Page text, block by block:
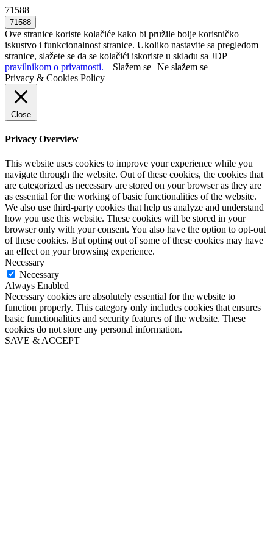
71588
Ove stranice koriste kolačiće kako bi pružile bolje korisničko
iskustvo i funkcionalnost stranice. Ukoliko nastavite sa pregledom
stranice, slažete se da se kolačići iskoriste u skladu sa JDP
pravilnikom o privatnosti.
Slažem se Ne slažem se
Privacy & Cookies Policy
Close
Privacy Overview
This website uses cookies to improve your experience while you
navigate through the website. Out of these cookies, the cookies that
are categorized as necessary are stored on your browser as they are
as essential for the working of basic functionalities of the website.
We also use third-party cookies that help us analyze and understand
how you use this website. These cookies will be stored in your
browser only with your consent. You also have the option to opt-out
of these cookies. But opting out of some of these cookies may have
an effect on your browsing experience.
Necessary
Necessary
Always Enabled
Necessary cookies are absolutely essential for the website to
function properly. This category only includes cookies that ensures
basic functionalities and security features of the website. These
cookies do not store any personal information.
SAVE & ACCEPT